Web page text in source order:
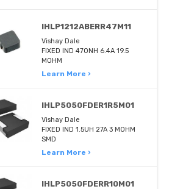
IHLP1212ABERR47M11
Vishay Dale
FIXED IND 470NH 6.4A 19.5
MOHM
Learn More ›
IHLP5050FDER1R5M01
Vishay Dale
FIXED IND 1.5UH 27A 3 MOHM
SMD
Learn More ›
IHLP5050FDERR10M01